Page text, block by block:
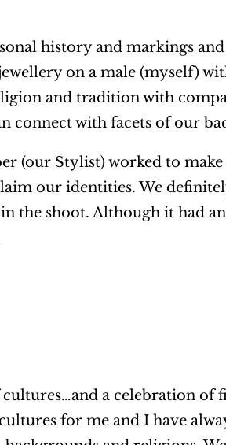
history and markings
on a male (myself)
and tradition with
connect with facets of our
(our Stylist) worked to
our identities. We
the shoot. Although it had
a celebration of
for me and I have